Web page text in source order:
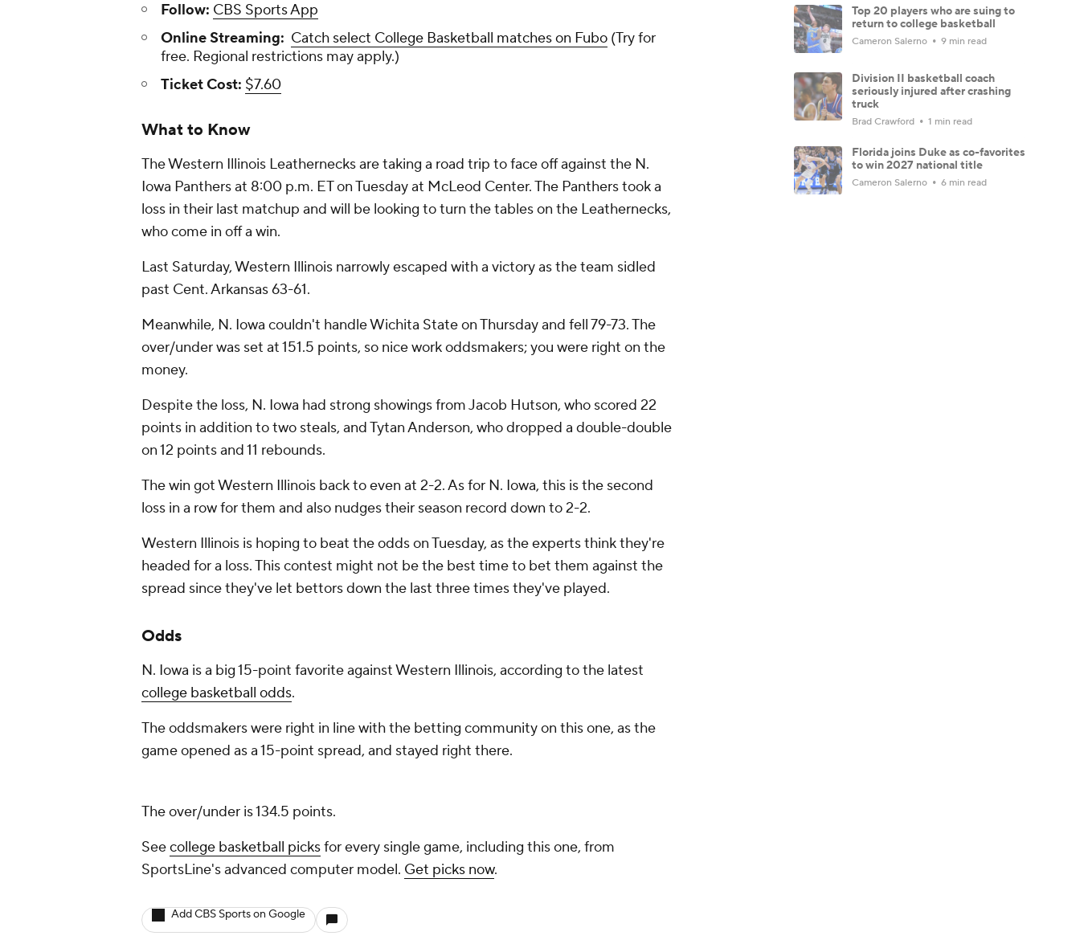
Follow: CBS Sports App
Online Streaming: Catch select College Basketball matches on Fubo (Try for
free. Regional restrictions may apply.)
Ticket Cost: $7.60
What to Know
The Western Illinois Leathernecks are taking a road trip to face off against the N.
Iowa Panthers at 8:00 p.m. ET on Tuesday at McLeod Center. The Panthers took a
loss in their last matchup and will be looking to turn the tables on the Leathernecks,
who come in off a win.
Last Saturday, Western Illinois narrowly escaped with a victory as the team sidled
past Cent. Arkansas 63-61.
Meanwhile, N. Iowa couldn't handle Wichita State on Thursday and fell 79-73. The
over/under was set at 151.5 points, so nice work oddsmakers; you were right on the
money.
Despite the loss, N. Iowa had strong showings from Jacob Hutson, who scored 22
points in addition to two steals, and Tytan Anderson, who dropped a double-double
on 12 points and 11 rebounds.
The win got Western Illinois back to even at 2-2. As for N. Iowa, this is the second
loss in a row for them and also nudges their season record down to 2-2.
Western Illinois is hoping to beat the odds on Tuesday, as the experts think they're
headed for a loss. This contest might not be the best time to bet them against the
spread since they've let bettors down the last three times they've played.
Odds
N. Iowa is a big 15-point favorite against Western Illinois, according to the latest
college basketball odds.
The oddsmakers were right in line with the betting community on this one, as the
game opened as a 15-point spread, and stayed right there.
The over/under is 134.5 points.
Seecollege basketball picksfor every single game, including this one, from
SportsLine's advanced computer model. Get picks now.
Add CBS Sports on Google
Top 20 players who are suing to
return to college basketball
Cameron Salerno 9 min read
Division II basketball coach
seriously injured after crashing
truck
Brad Crawford 1 min read
Florida joins Duke as co-favorites
to win 2027 national title
Cameron Salerno 6 min read